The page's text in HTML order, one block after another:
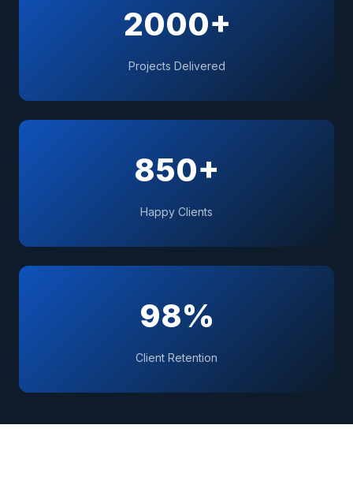
2000+
Projects Delivered
850+
Happy Clients
98%
Client Retention